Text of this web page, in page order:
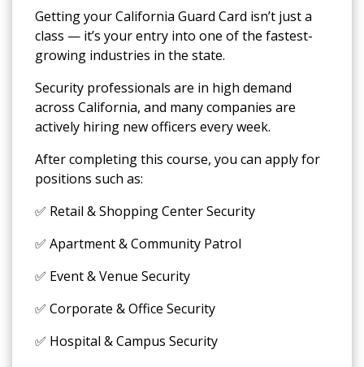
Getting your California Guard Card isn’t just a
class — it’s your entry into one of the fastest-
growing industries in the state.
Security professionals are in high demand
across California, and many companies are
actively hiring new officers every week.
After completing this course, you can apply for
positions such as:
✅ Retail & Shopping Center Security
✅ Apartment & Community Patrol
✅ Event & Venue Security
✅ Corporate & Office Security
✅ Hospital & Campus Security